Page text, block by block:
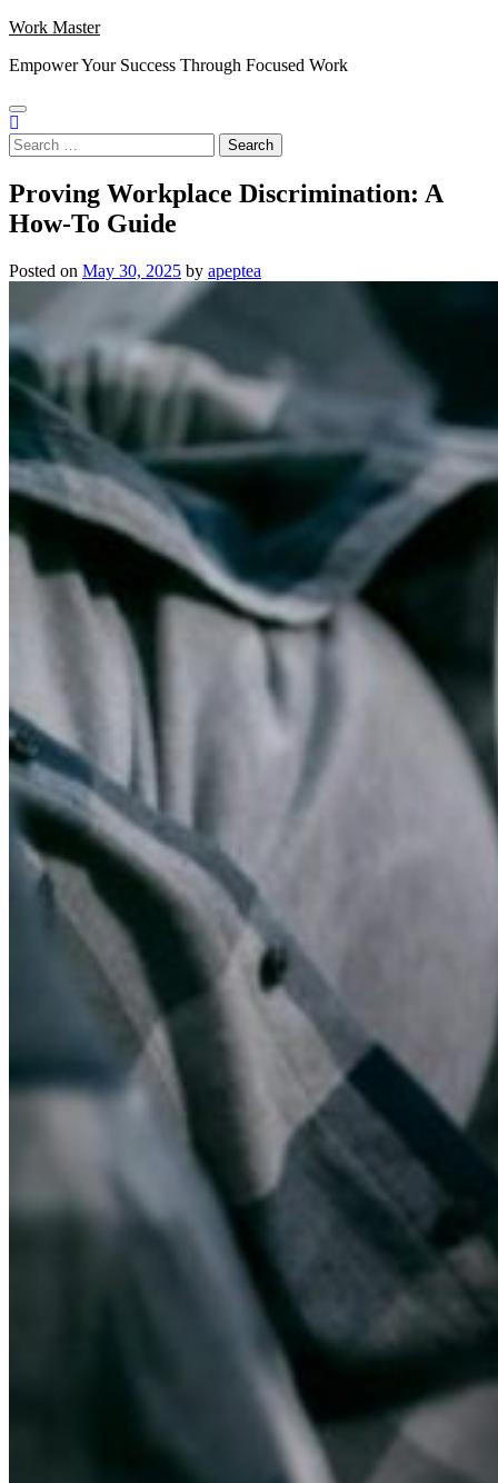
Skip
content
Work Master
Empower Your Success Through Focused Work
Search
for:
Proving Workplace Discrimination: A
How-To Guide
Posted on May 30, 2025 by apeptea